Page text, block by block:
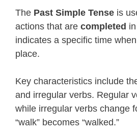
The Past Simple Tense is
actions that are completed
indicates a specific time
place.
Key characteristics include
and irregular verbs. Regular
while irregular verbs change
“walk” becomes “walked.”